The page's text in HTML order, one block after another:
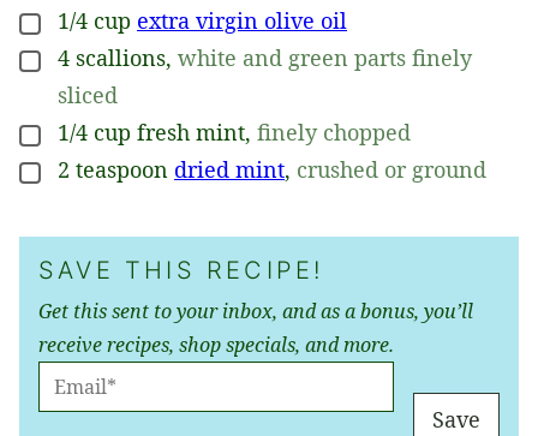
▢
1/4 cup extra virgin olive oil
▢
4 scallions, white and green parts finely
sliced
▢
1/4 cup fresh mint, finely chopped
▢
2 teaspoon dried mint, crushed or ground
SAVE THIS RECIPE!
Get this sent to your inbox, and as a bonus, you’ll
receive recipes, shop specials, and more.
M
Save